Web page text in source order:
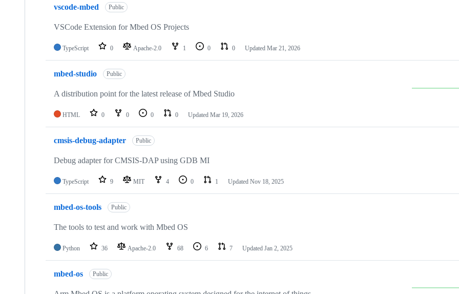
vscode-mbed Public
VSCode Extension for Mbed OS Projects
TypeScript 0 Apache-2.0 1 0 0 Updated Mar 21, 2026
mbed-studio Public
A distribution point for the latest release of Mbed Studio
HTML 0 0 0 0 Updated Mar 19, 2026
cmsis-debug-adapter Public
Debug adapter for CMSIS-DAP using GDB MI
TypeScript 9 MIT 4 0 1 Updated Nov 18, 2025
mbed-os-tools Public
The tools to test and work with Mbed OS
Python 36 Apache-2.0 68 6 7 Updated Jan 2, 2025
mbed-os Public